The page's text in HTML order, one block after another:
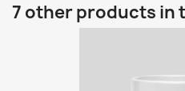
7 other products in